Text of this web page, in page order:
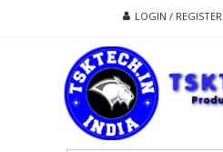
LOGIN / REGISTER